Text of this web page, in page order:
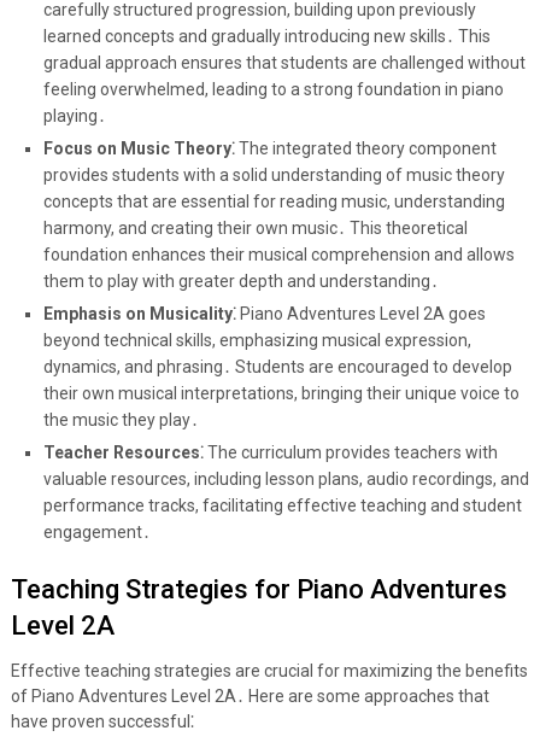
carefully structured progression, building upon previously
learned concepts and gradually introducing new skills․ This
gradual approach ensures that students are challenged without
feeling overwhelmed, leading to a strong foundation in piano
playing․
Focus on Music Theory⁚The integrated theory component
provides students with a solid understanding of music theory
concepts that are essential for reading music, understanding
harmony, and creating their own music․ This theoretical
foundation enhances their musical comprehension and allows
them to play with greater depth and understanding․
Emphasis on Musicality⁚Piano Adventures Level 2A goes
beyond technical skills, emphasizing musical expression,
dynamics, and phrasing․ Students are encouraged to develop
their own musical interpretations, bringing their unique voice to
the music they play․
Teacher Resources⁚The curriculum provides teachers with
valuable resources, including lesson plans, audio recordings, and
performance tracks, facilitating effective teaching and student
engagement․
Teaching Strategies for Piano Adventures
Level 2A
Effective teaching strategies are crucial for maximizing the benefits
of Piano Adventures Level 2A․ Here are some approaches that
have proven successful⁚